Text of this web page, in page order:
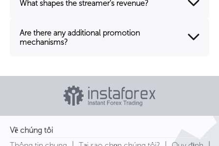
What shapes the streamer's revenue?
Are there any additional promotion
mechanisms?
Về chúng tôi